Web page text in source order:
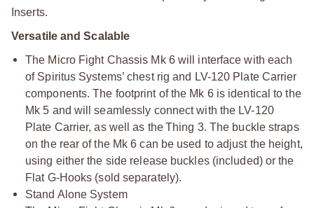
Inserts.
Versatile and Scalable
The Micro Fight Chassis Mk 6 will interface with each
of Spiritus Systems’ chest rig and LV-120 Plate Carrier
components. The footprint of the Mk 6 is identical to the
Mk 5 and will seamlessly connect with the LV-120
Plate Carrier, as well as the Thing 3. The buckle straps
on the rear of the Mk 6 can be used to adjust the height,
using either the side release buckles (included) or the
Flat G-Hooks (sold separately).
Stand Alone System